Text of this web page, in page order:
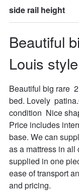
Beautiful
Louis style
side rail height
Beautiful big rare
bed. Lovely
condition  Nice
Price includes
base. We can
as a mattress in
supplied in one
ease of transport
and pricing.